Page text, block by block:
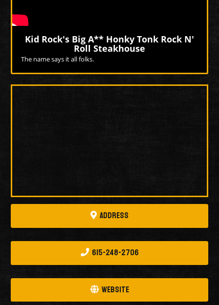
Kid Rock's Big A** Honky Tonk Rock N'
Roll Steakhouse
The name says it all folks.
More Videos
Address
615-248-2706
Website